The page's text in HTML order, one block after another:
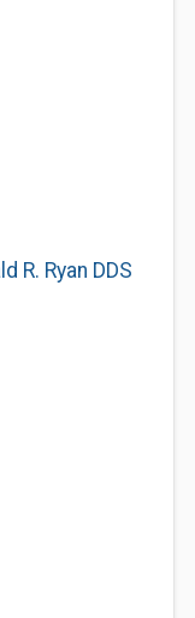
R. Ryan DDS